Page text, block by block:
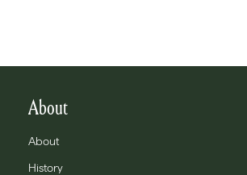
About
About
History